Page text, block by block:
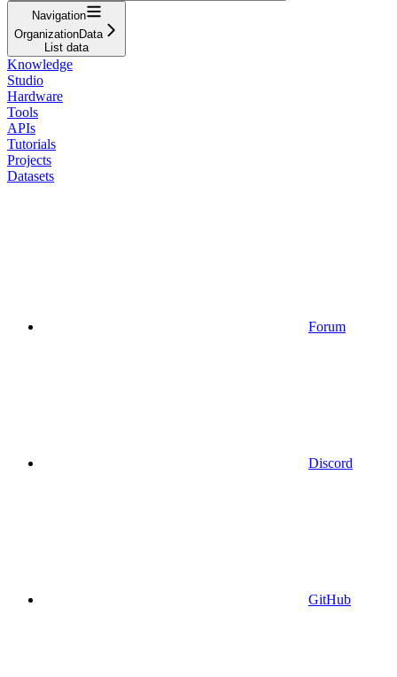
Navigation
OrganizationData
List data
Knowledge
Studio
Hardware
Tools
APIs
Tutorials
Projects
Datasets
Forum
Discord
GitHub